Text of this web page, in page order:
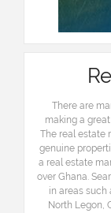
There are
making a
The real estate
genuine
a real estate
over Ghana.
in areas such
North Legon,